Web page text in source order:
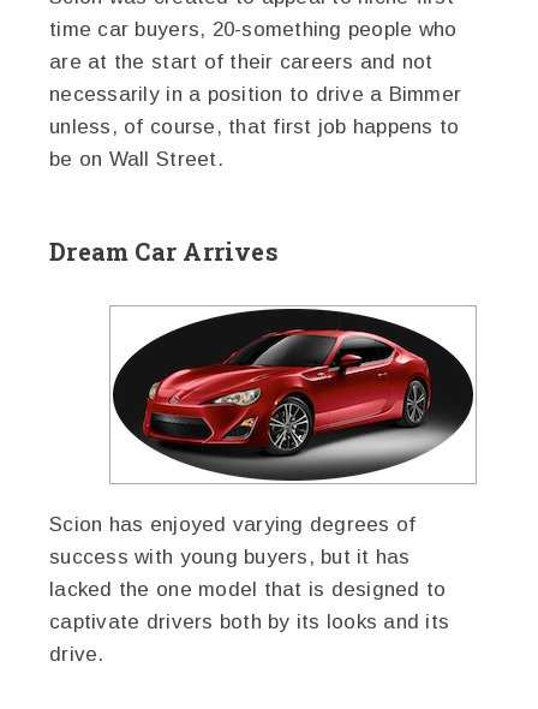
time car buyers, 20-something people who
are at the start of their careers and not
necessarily in a position to drive a Bimmer
unless, of course, that first job happens to
be on Wall Street.
Dream Car Arrives
Scion has enjoyed varying degrees of
success with young buyers, but it has
lacked the one model that is designed to
captivate drivers both by its looks and its
drive.